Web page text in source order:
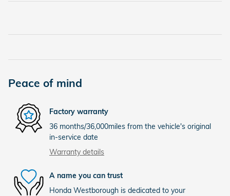
Peace of mind
Factory warranty
36 months/36,000miles from the vehicle's original
in-service date
Warranty details
A name you can trust
Honda Westborough is dedicated to your